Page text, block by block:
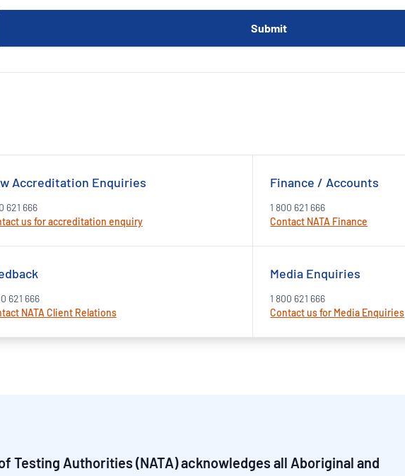
Accreditation Enquiries
621 666
us for accreditation enquiry
Finance / Accounts
1 800 621 666
Contact NATA Finance
621 666
NATA Client Relations
Media Enquiries
1 800 621 666
Contact us for Media Enquiries
Testing Authorities (NATA) acknowledges all Aboriginal and